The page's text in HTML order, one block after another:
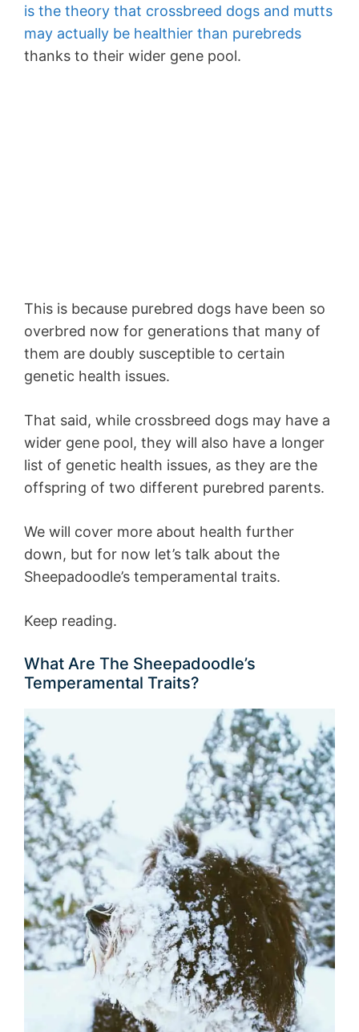
is the theory that crossbreed dogs and mutts
may actually be healthier than purebreds
thanks to their wider gene pool.
This is because purebred dogs have been so
overbred now for generations that many of
them are doubly susceptible to certain
genetic health issues.
That said, while crossbreed dogs may have a
wider gene pool, they will also have a longer
list of genetic health issues, as they are the
offspring of two different purebred parents.
We will cover more about health further
down, but for now let’s talk about the
Sheepadoodle’s temperamental traits.
Keep reading.
What Are The Sheepadoodle’s
Temperamental Traits?